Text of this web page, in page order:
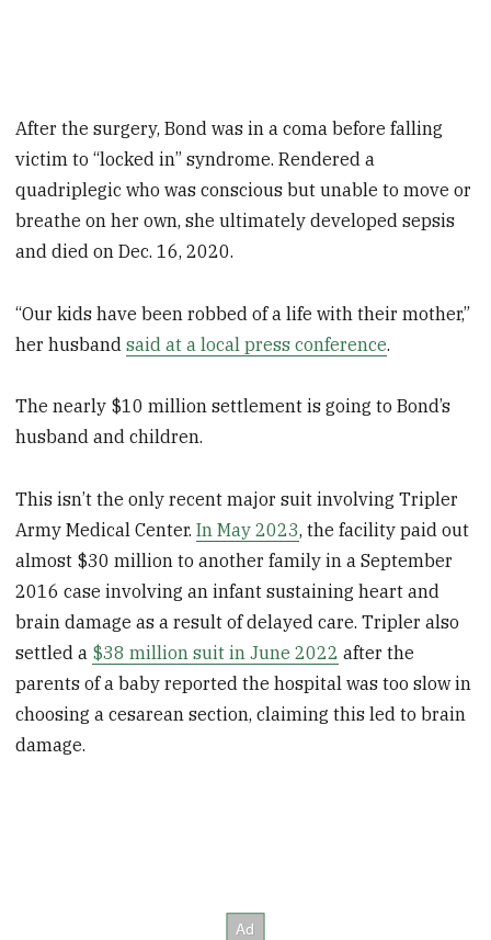
After the surgery, Bond was in a coma before falling
victim to “locked in” syndrome. Rendered a
quadriplegic who was conscious but unable to move or
breathe on her own, she ultimately developed sepsis
and died on Dec. 16, 2020.
“Our kids have been robbed of a life with their mother,”
her husbandsaid at a local press conference.
The nearly $10 million settlement is going to Bond’s
husband and children.
This isn’t the only recent major suit involving Tripler
Army Medical Center.In May 2023, the facility paid out
almost $30 million to another family in a September
2016 case involving an infant sustaining heart and
brain damage as a result of delayed care. Tripler also
settled a $38 million suit in June 2022 after the
parents of a baby reported the hospital was too slow in
choosing a cesarean section, claiming this led to brain
damage.